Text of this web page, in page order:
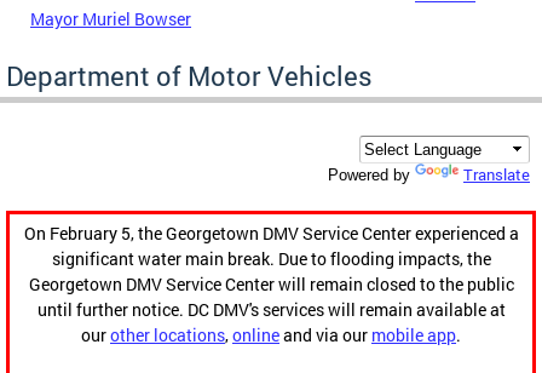
Mayor Muriel Bowser
Department of Motor Vehicles
Powered by Translate
On February 5, the Georgetown DMV Service Center experienced a
significant water main break. Due to flooding impacts, the
Georgetown DMV Service Center will remain closed to the public
until further notice. DC DMV's services will remain available at
ourother locations,onlineand via our mobile app.